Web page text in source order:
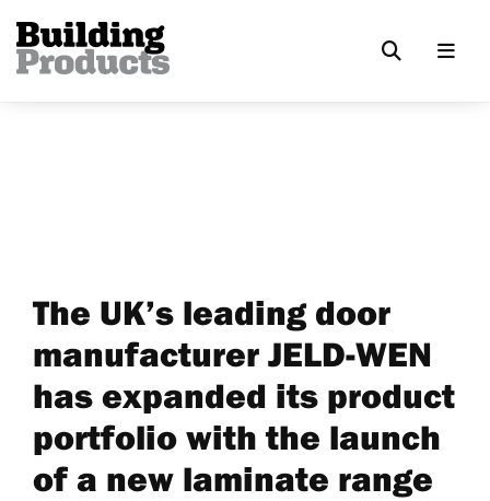
The UK’s leading door
manufacturer JELD-WEN
has expanded its product
portfolio with the launch
of a new laminate range